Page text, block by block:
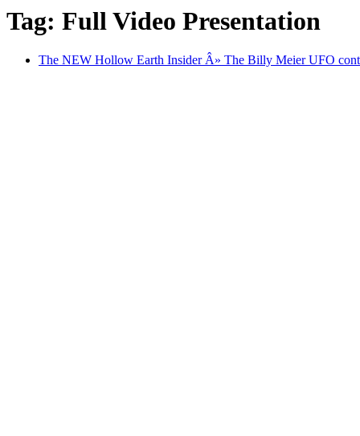
Tag: Full Video Presentation
The NEW Hollow Earth Insider Â» The Billy Meier UFO